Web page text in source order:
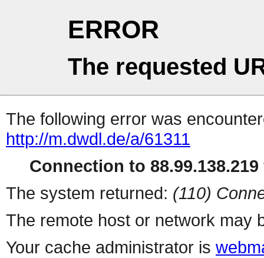
ERROR
The requested
The following error was
http://m.dwdl.de/a/61311
Connection to
The system returned: (110)
The remote host or network may
Your cache administrator is